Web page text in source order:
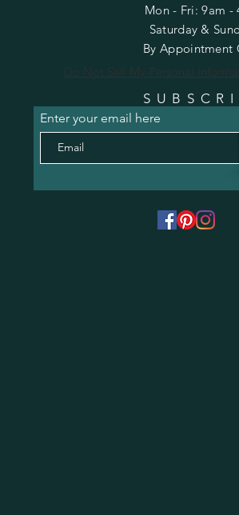
Mon - Fri: 9am -
​​Saturday &
By Appointment
Do Not Sell My Personal
Enter your email here